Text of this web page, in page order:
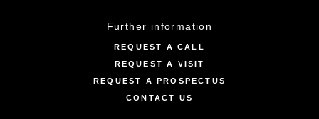
Further information
REQUEST A CALL
REQUEST A VISIT
REQUEST A PROSPECTUS
CONTACT US